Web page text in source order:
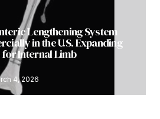
Lengthening System
in the U.S. Expanding
Internal Limb
4, 2026